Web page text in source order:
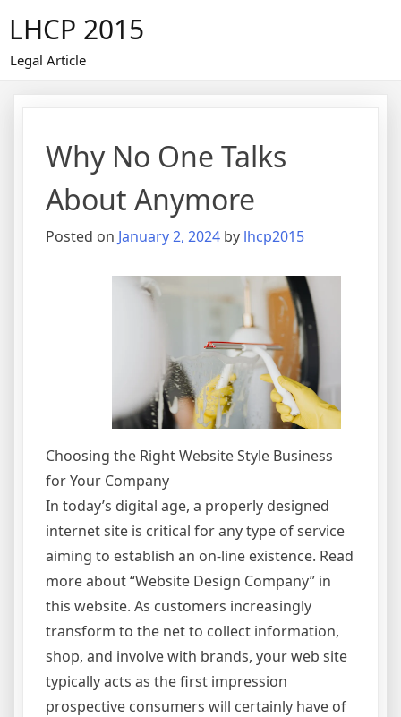
content
LHCP 2015
Legal Article
Why No One Talks
About Anymore
Posted on January 2, 2024 by lhcp2015
Choosing the Right Website Style Business
for Your Company
In today’s digital age, a properly designed
internet site is critical for any type of service
aiming to establish an on-line existence. Read
more about “Website Design Company” in
this website. As customers increasingly
transform to the net to collect information,
shop, and involve with brands, your web site
typically acts as the first impression
prospective consumers will certainly have of